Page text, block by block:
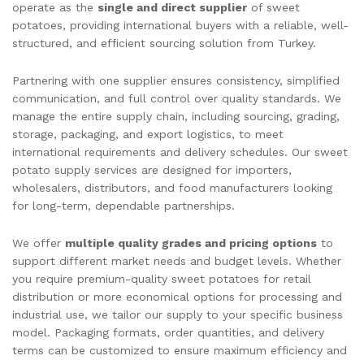
operate as the single and direct supplier of sweet
potatoes, providing international buyers with a reliable, well-
structured, and efficient sourcing solution from Turkey.
Partnering with one supplier ensures consistency, simplified
communication, and full control over quality standards. We
manage the entire supply chain, including sourcing, grading,
storage, packaging, and export logistics, to meet
international requirements and delivery schedules. Our sweet
potato supply services are designed for importers,
wholesalers, distributors, and food manufacturers looking
for long-term, dependable partnerships.
We offer multiple quality grades and pricing options to
support different market needs and budget levels. Whether
you require premium-quality sweet potatoes for retail
distribution or more economical options for processing and
industrial use, we tailor our supply to your specific business
model. Packaging formats, order quantities, and delivery
terms can be customized to ensure maximum efficiency and